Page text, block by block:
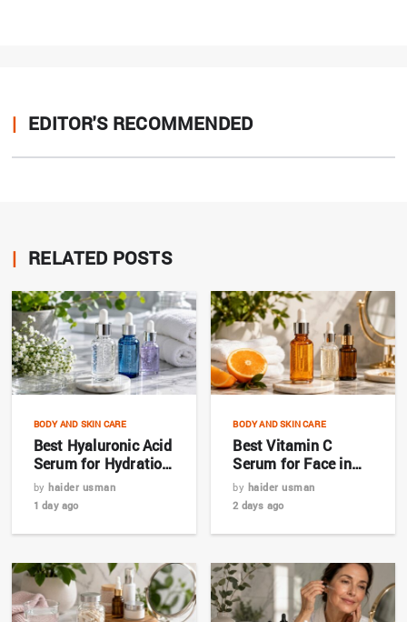
| EDITOR'S RECOMMENDED
| RELATED POSTS
BODY AND SKIN CARE
Best Hyaluronic Acid
Serum for Hydration
in 2026
by haider usman
1 day ago
BODY AND SKIN CARE
Best Vitamin C
Serum for Face in
2026: Complete
Buyer’s Guide
by haider usman
2 days ago